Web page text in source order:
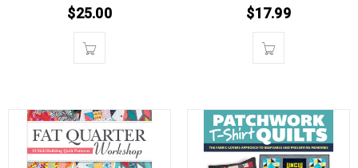
$25.00 $17.99